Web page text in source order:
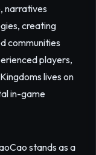
narratives
creating
communities
players,
lives on
in-game
stands as a